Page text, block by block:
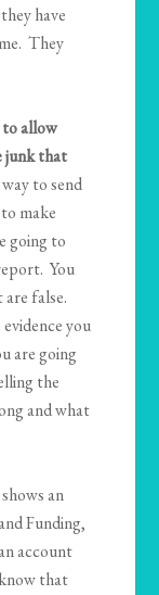
have
They
to allow
junk that
to send
make
going to
You
false.
you
are going
the
and what
an
Funding,
account
that